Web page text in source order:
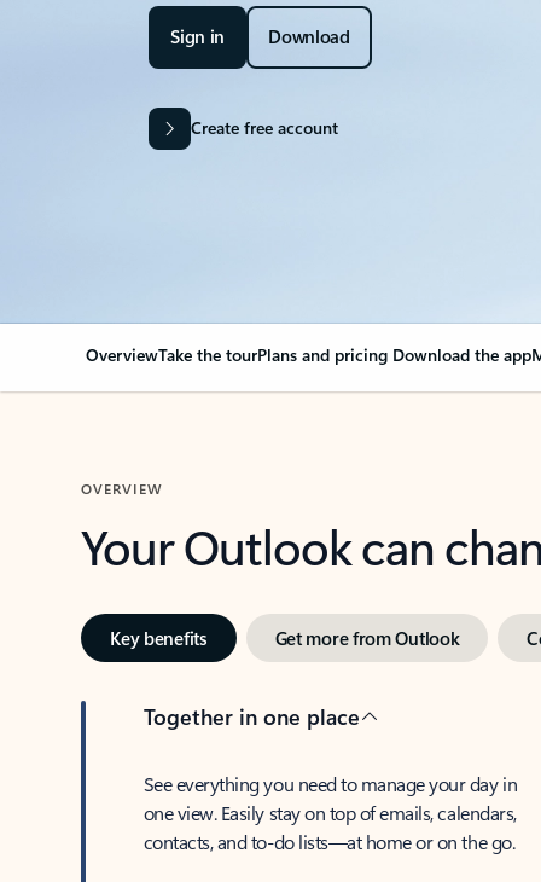
Sign in Download
Create free account
OverviewTake the tourPlans and pricing Download the app
OVERVIEW
Your Outlook can
Key benefits Get more from Outlook
Together in one place
See everything you need to manage your day in
one view. Easily stay on top of emails, calendars,
contacts, and to-do lists—at home or on the go.